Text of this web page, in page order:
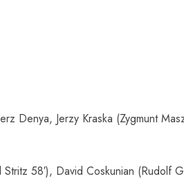
Denya, Jerzy Kraska (Zygmunt
58′), David Coskunian (Rudolf